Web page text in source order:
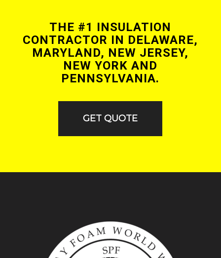
THE #1 INSULATION
CONTRACTOR IN DELAWARE,
MARYLAND, NEW JERSEY,
NEW YORK AND
PENNSYLVANIA.
GET QUOTE